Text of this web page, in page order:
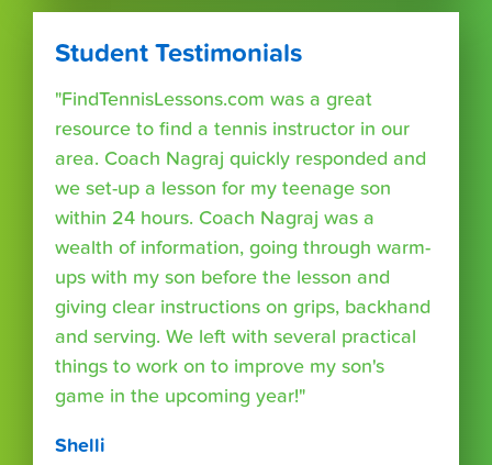
Student Testimonials
"FindTennisLessons.com was a great
resource to find a tennis instructor in our
area. Coach Nagraj quickly responded and
we set-up a lesson for my teenage son
within 24 hours. Coach Nagraj was a
wealth of information, going through warm-
ups with my son before the lesson and
giving clear instructions on grips, backhand
and serving. We left with several practical
things to work on to improve my son's
game in the upcoming year!"
Shelli